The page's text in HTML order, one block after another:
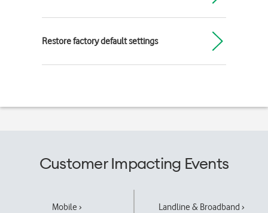
Restore factory default settings
Customer Impacting Events
Mobile › Landline & Broadband ›